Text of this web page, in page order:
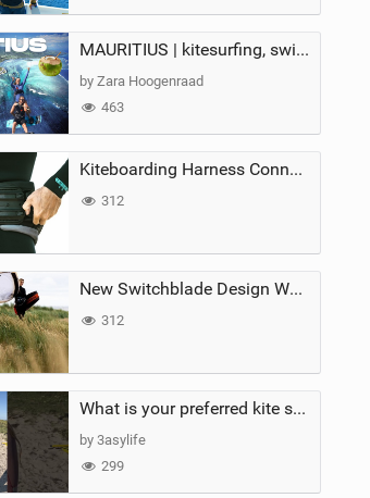
MAURITIUS | kitesurfing, swimming with whales & exploring the island
by Zara Hoogenraad
463
Kiteboarding Harness Connections Explained
312
New Switchblade Design Works
312
What is your preferred kite size?
by 3asylife
299